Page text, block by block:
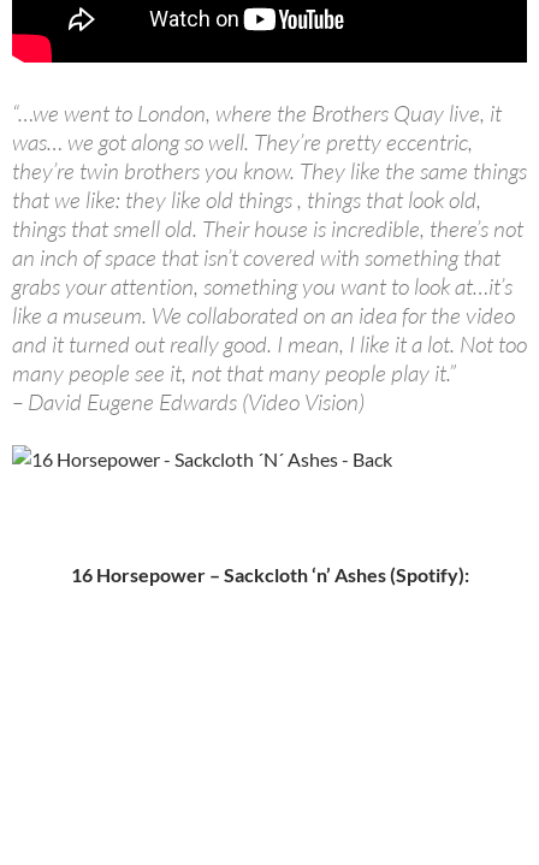
“…we went to London, where the Brothers Quay live, it
was… we got along so well. They’re pretty eccentric,
they’re twin brothers you know. They like the same things
that we like: they like old things , things that look old,
things that smell old. Their house is incredible, there’s not
an inch of space that isn’t covered with something that
grabs your attention, something you want to look at…it’s
like a museum. We collaborated on an idea for the video
and it turned out really good. I mean, I like it a lot. Not too
many people see it, not that many people play it.”
– David Eugene Edwards (Video Vision)
16 Horsepower – Sackcloth ‘n’ Ashes (Spotify):